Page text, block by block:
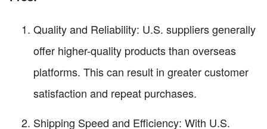
Quality and Reliability: U.S. suppliers generally
offer higher-quality products than overseas
platforms. This can result in greater customer
satisfaction and repeat purchases.
Shipping Speed and Efficiency: With U.S.